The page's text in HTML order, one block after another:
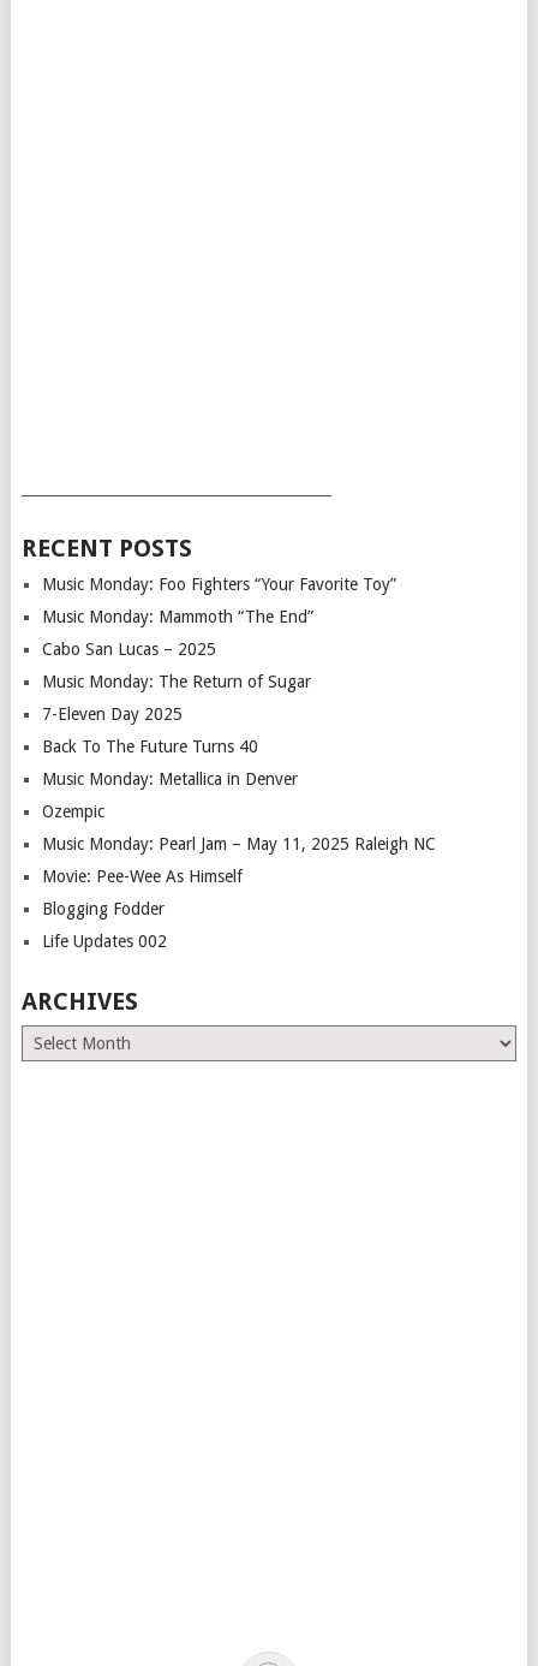
RECENT POSTS
Music Monday: Foo Fighters “Your Favorite Toy”
Music Monday: Mammoth “The End”
Cabo San Lucas – 2025
Music Monday: The Return of Sugar
7-Eleven Day 2025
Back To The Future Turns 40
Music Monday: Metallica in Denver
Ozempic
Music Monday: Pearl Jam – May 11, 2025 Raleigh NC
Movie: Pee-Wee As Himself
Blogging Fodder
Life Updates 002
ARCHIVES
Archives